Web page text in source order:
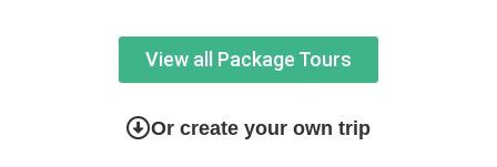
View all Package Tours
Or create your own trip